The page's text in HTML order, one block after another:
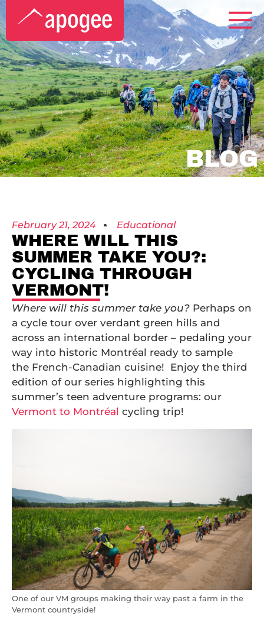
BLOG
February 21, 2024 Educational
WHERE WILL THIS
SUMMER TAKE YOU?:
CYCLING THROUGH
VERMONT!
Where will this summer take you? Perhaps on
a cycle tour over verdant green hills and
across an international border – pedaling your
way into historic Montréal ready to sample
the French-Canadian cuisine! Enjoy the third
edition of our series highlighting this
summer’s teen adventure programs: our
Vermont to Montréal cycling trip!
One of our VM groups making their way past a farm in the
Vermont countryside!